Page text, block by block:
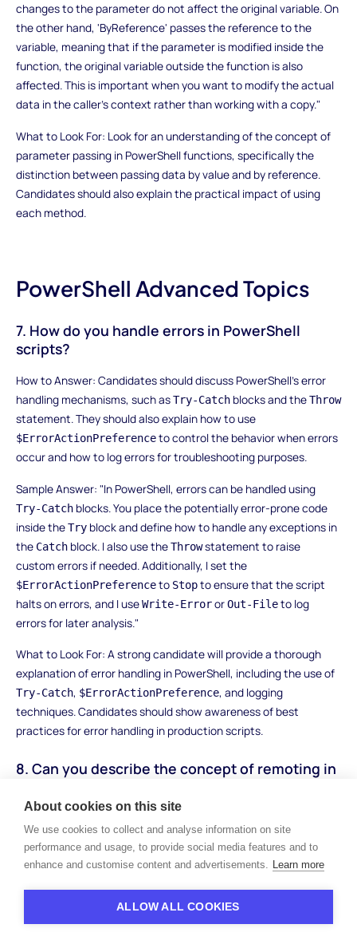
changes to the parameter do not affect the original variable. On
the other hand, 'ByReference' passes the reference to the
variable, meaning that if the parameter is modified inside the
function, the original variable outside the function is also
affected. This is important when you want to modify the actual
data in the caller's context rather than working with a copy."
What to Look For: Look for an understanding of the concept of
parameter passing in PowerShell functions, specifically the
distinction between passing data by value and by reference.
Candidates should also explain the practical impact of using
each method.
PowerShell Advanced Topics
7. How do you handle errors in PowerShell
scripts?
How to Answer: Candidates should discuss PowerShell’s error
handling mechanisms, such asTry-Catchblocks and theThrow
statement. They should also explain how to use
$ErrorActionPreferenceto control the behavior when errors
occur and how to log errors for troubleshooting purposes.
Sample Answer: "In PowerShell, errors can be handled using
Try-Catchblocks. You place the potentially error-prone code
inside theTryblock and define how to handle any exceptions in
the Catchblock. I also use theThrowstatement to raise
custom errors if needed. Additionally, I set the
$ErrorActionPreferenceto Stopto ensure that the script
halts on errors, and I useWrite-ErrororOut-Fileto log
errors for later analysis."
What to Look For: A strong candidate will provide a thorough
explanation of error handling in PowerShell, including the use of
Try-Catch, $ErrorActionPreference, and logging
techniques. Candidates should show awareness of best
practices for error handling in production scripts.
8. Can you describe the concept of remoting in
remoting enables running commands on remote machines,
typically in a networked environment. They should mention
cmdlets and explain how remoting is useful for managing
multiple systems or automating tasks on remote servers.
About cookies on this site
We use cookies to collect and analyse information on site
performance and usage, to provide social media features and to
enhance and customise content and advertisements. Learn more
ALLOW ALL COOKIES